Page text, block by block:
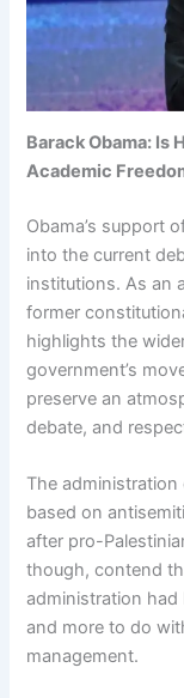
Barack Obama: Is
Academic
Obama’s support
into the current
institutions. As an
former
highlights the
government’s
preserve an
debate, and
The
based on
after pro-
though, contend
administration
and more to do
management.